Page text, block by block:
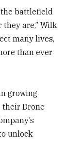
the battlefield
are,” Wilk
many lives,
than ever
growing
their Drone
unlock